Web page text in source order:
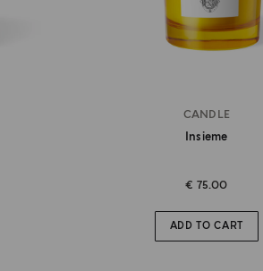
CANDLE
Insieme
€ 75.00
ADD TO CART